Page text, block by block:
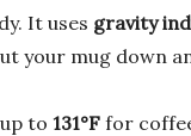
It uses gravity
your mug down
to 131°F for